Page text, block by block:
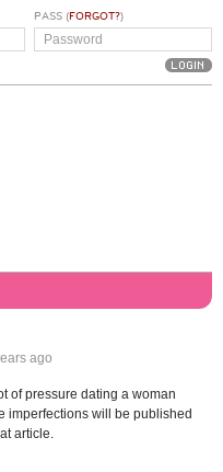
PASS (FORGOT?)
ago
of pressure dating a woman
imperfections will be published
article.